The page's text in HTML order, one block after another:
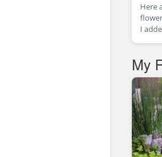
Here
I
My